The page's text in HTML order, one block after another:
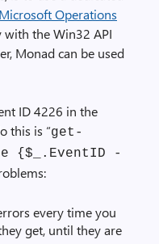
Microsoft Operations
the Win32 API
Monad can be used
ID 4226 in the
this is “get-
{$_.EventID -
every time you
get, until they are